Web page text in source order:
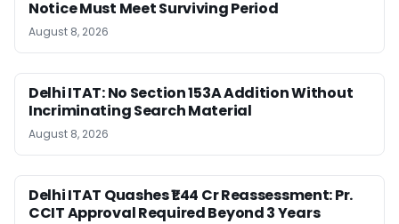
Notice Must Meet Surviving Period
August 8, 2026
Delhi ITAT: No Section 153A Addition Without
Incriminating Search Material
August 8, 2026
Delhi ITAT Quashes ₹1.44 Cr Reassessment: Pr.
CCIT Approval Required Beyond 3 Years